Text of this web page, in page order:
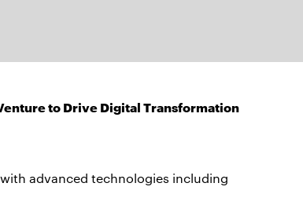
to Drive Digital Transformation
advanced technologies including